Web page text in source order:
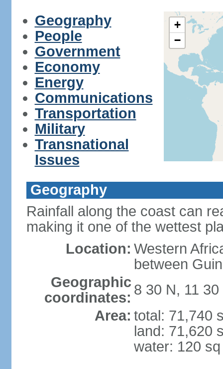
Geography
People
Government
Economy
Energy
Communications
Transportation
Military
Transnational
Issues
+
−
Geography
Rainfall along the coast can
making it one of the wettest
Location: Western
between
Geographic
coordinates: 8 30 N, 11 30
Area: total: 71,740
land: 71,620
water: 120